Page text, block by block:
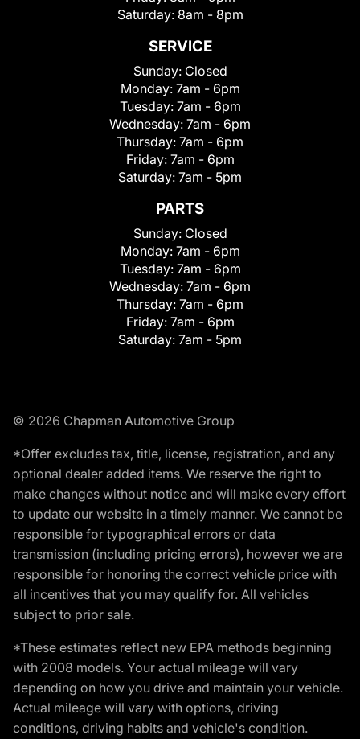
Saturday: 8am - 8pm
SERVICE
Sunday: Closed
Monday: 7am - 6pm
Tuesday: 7am - 6pm
Wednesday: 7am - 6pm
Thursday: 7am - 6pm
Friday: 7am - 6pm
Saturday: 7am - 5pm
PARTS
Sunday: Closed
Monday: 7am - 6pm
Tuesday: 7am - 6pm
Wednesday: 7am - 6pm
Thursday: 7am - 6pm
Friday: 7am - 6pm
Saturday: 7am - 5pm
© 2026 Chapman Automotive Group
*Offer excludes tax, title, license, registration, and any
optional dealer added items. We reserve the right to
make changes without notice and will make every effort
to update our website in a timely manner. We cannot be
responsible for typographical errors or data
transmission (including pricing errors), however we are
responsible for honoring the correct vehicle price with
all incentives that you may qualify for. All vehicles
subject to prior sale.
*These estimates reflect new EPA methods beginning
with 2008 models. Your actual mileage will vary
depending on how you drive and maintain your vehicle.
Actual mileage will vary with options, driving
conditions, driving habits and vehicle's condition.